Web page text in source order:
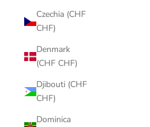
Czechia (CHF
CHF)
Denmark
(CHF CHF)
Djibouti (CHF
CHF)
Dominica